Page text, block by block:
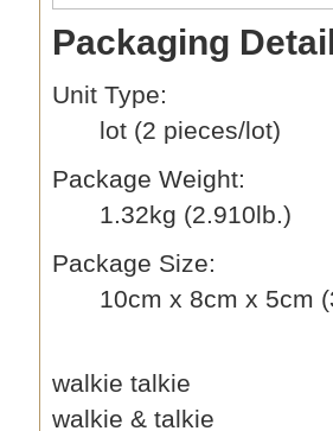
Packaging
Unit Type:
lot (2 pieces/lot)
Package Weight:
1.32kg (2.910lb.)
Package Size:
10cm x 8cm x 5cm
walkie talkie
walkie & talkie